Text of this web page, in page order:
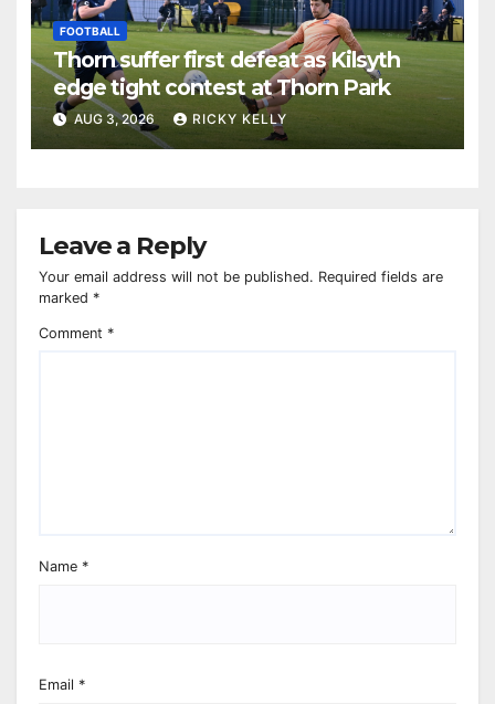
FOOTBALL
Thorn suffer first defeat as Kilsyth
edge tight contest at Thorn Park
AUG 3, 2026 RICKY KELLY
Leave a Reply
Your email address will not be published. Required fields are
marked *
Comment *
Name *
Email *